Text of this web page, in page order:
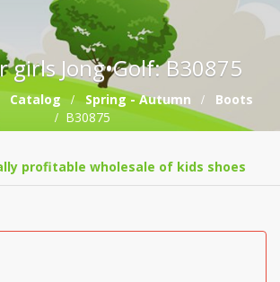
girls Jong•Golf: B30875
Catalog Spring - Autumn
Boots
B30875
profitable wholesale of kids shoes